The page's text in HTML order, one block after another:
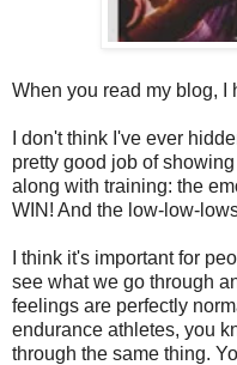
When you read my blog, I
I don't think I've ever
pretty good job of
along with training: the
WIN! And the low-low-
I think it's important for
see what we go through
feelings are perfectly
endurance athletes, you
through the same thing.